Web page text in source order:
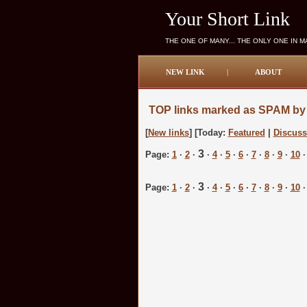
Your Short Link
THE ONE OF MANY... THE ONLY ONE IN
NEW LINK | ABOUT
TOP links marked as SPAM
[New links] [Today: Featured
Page: 1· 2· 3· 4· 5· 6· 7· 8· 9· 10·
Page: 1· 2· 3· 4· 5· 6· 7· 8· 9· 10·